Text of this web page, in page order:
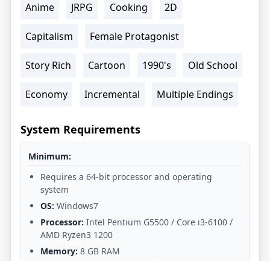
Anime JRPG Cooking 2D
Capitalism Female Protagonist
Story Rich Cartoon 1990's Old School
Economy Incremental Multiple Endings
System Requirements
Minimum:
Requires a 64-bit processor and operating
system
OS: Windows7
Processor: Intel Pentium G5500 / Core i3-6100 /
AMD Ryzen3 1200
Memory: 8 GB RAM